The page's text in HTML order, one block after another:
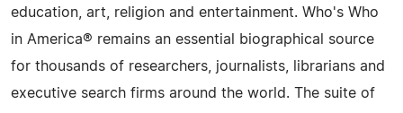
education, art, religion and entertainment. Who's Who
in America® remains an essential biographical source
for thousands of researchers, journalists, librarians and
executive search firms around the world. The suite of